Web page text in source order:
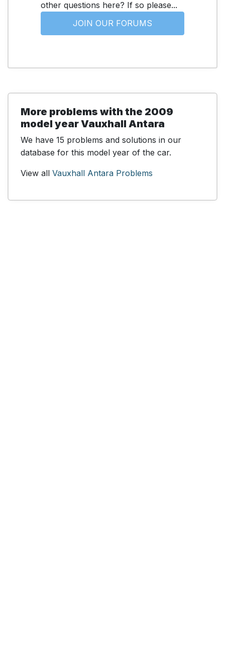
other questions here? If so please...
JOIN OUR FORUMS
More problems with the 2009
model year Vauxhall Antara
We have 15 problems and solutions in our
database for this model year of the car.
View all Vauxhall Antara Problems